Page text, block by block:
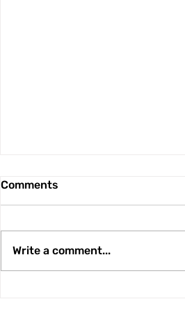
Comments
Write a comment...